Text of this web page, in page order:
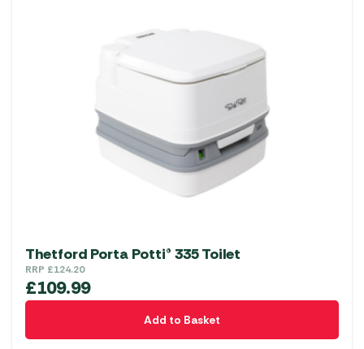
Thetford Porta Potti® 335 Toilet
RRP £124.20
£109.99
Add to Basket